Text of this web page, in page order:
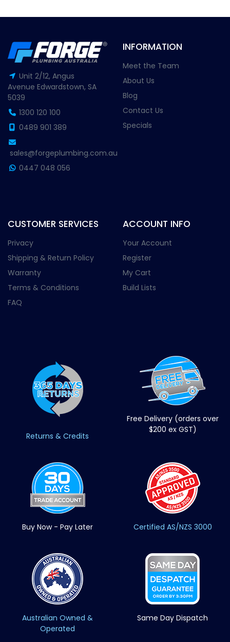
Unit 2/12, Angus
Avenue Edwardstown, SA
5039
1300 120 100
0489 901 389
sales@forgeplumbing.com.au
0447 048 056
INFORMATION
Meet the Team
About Us
Blog
Contact Us
Specials
CUSTOMER SERVICES
Privacy
Shipping & Return Policy
Warranty
Terms & Conditions
FAQ
ACCOUNT INFO
Your Account
Register
My Cart
Build Lists
Returns & Credits
Free Delivery (orders over
$200 ex GST)
Buy Now - Pay Later Certified AS/NZS 3000
Australian Owned &
Operated
Same Day Dispatch